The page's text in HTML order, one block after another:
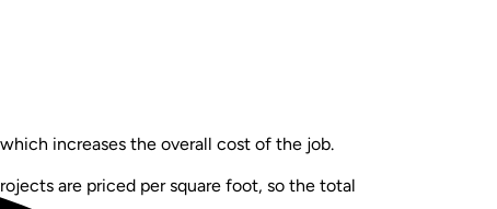
increases the overall cost of the job.
are priced per square foot, so the total